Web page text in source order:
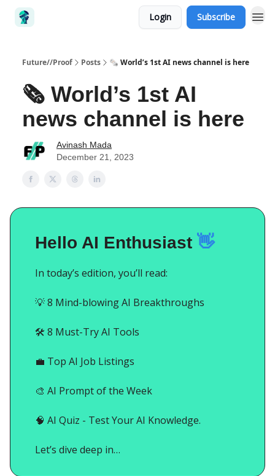
Login Subscribe
Future//Proof Posts 🗞️ World’s 1st AI news channel is here
🗞️ World’s 1st AI
news channel is here
Avinash Mada
December 21, 2023
Hello AI Enthusiast 👋
In today’s edition, you’ll read:
💡8 Mind-blowing AI Breakthroughs
🛠️ 8 Must-Try AI Tools
💼 Top AI Job Listings
🎨 AI Prompt of the Week
🧠 AI Quiz - Test Your AI Knowledge.
Let’s dive deep in…